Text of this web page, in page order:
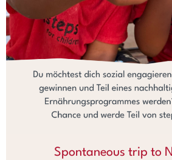
Spontaneous trip to